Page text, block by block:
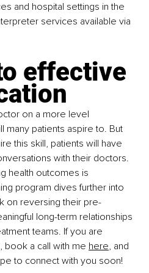
and hospital settings in the
services available via
effective
on a more level
many patients aspire to. But
this skill, patients will have
with their doctors.
health outcomes is
program dives further into
on reversing their pre-
long-term relationships
teams. If you are
book a call with me here, and
to connect with you soon!